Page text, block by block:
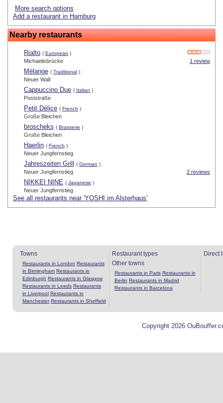
More search options
Add a restaurant in Hamburg
Nearby restaurants
Rialto ( European )
1 review
Michaelisbrücke
Mélange ( Traditional )
Neuer Wall
Cappuccino Due ( Italian )
Poststraße
Petit Délice ( French )
Große Bleichen
broscheks ( Brasserie )
Große Bleichen
Haerlin ( French )
Neuer Jungfernstieg
Jahreszeiten Grill ( German )
2 reviews
Neuer Jungfernstieg
NIKKEI NINE ( Japanese )
Neuer Jungfernstieg
See all restaurants near 'YOSHI im Alsterhaus'
Towns
Restaurants in London Restaurants
in Birmingham Restaurants in
Edinburgh Restaurants in Glasgow
Restaurants in Leeds Restaurants
in Liverpool Restaurants in
Manchester Restaurants in Sheffield
Restaurant types
Other towns
Restaurants in Paris Restaurants in
Berlin Restaurants in Madrid
Restaurants in Barcelona
Direct
Copyright 2026